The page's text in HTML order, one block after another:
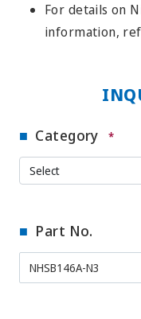
For details on
information,
Category *
Part No.